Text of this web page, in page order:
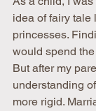
idea of fairy tale
princesses.
would spend
But after my
understanding
more rigid.